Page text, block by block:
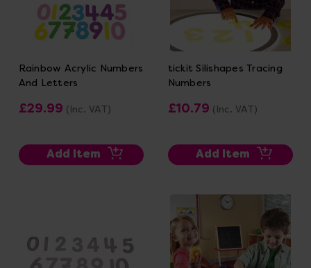
Rainbow Acrylic Numbers
And Letters
£29.99 (Inc. VAT)
Add Item
tickit Silishapes Tracing
Numbers
£10.79 (Inc. VAT)
Add Item